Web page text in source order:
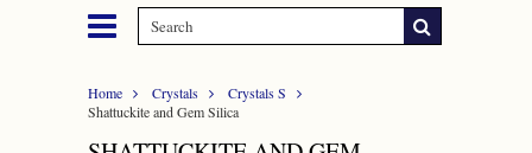
Home Crystals
Crystals S
Shattuckite and Gem Silica